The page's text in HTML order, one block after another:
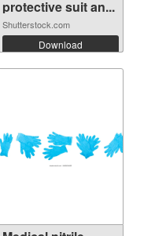
protective suit an...
Shutterstock.com
Download